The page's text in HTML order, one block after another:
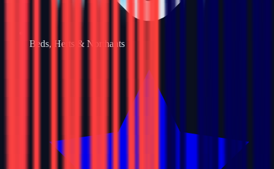
Beds, Herts & Northants